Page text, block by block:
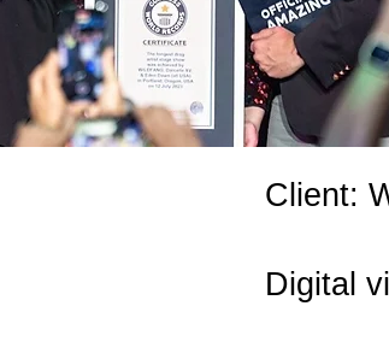
Client:
Digital